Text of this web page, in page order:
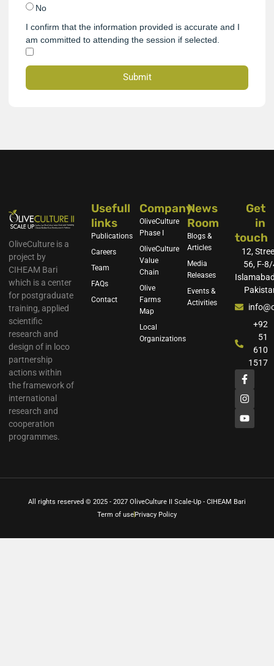
No
I confirm that the information provided is accurate and I
am committed to attending the session if selected.
Submit
OliveCulture is a
project by
CIHEAM Bari
which is a center
for postgraduate
training, applied
scientific
research and
design of in loco
partnership
actions within
the framework of
international
research and
cooperation
programmes.
Usefull
links
Publications
Careers
Team
FAQs
Contact
Company
OliveCulture
Phase I
OliveCulture
Value
Chain
Olive
Farms
Map
Local
Organizations
News
Room
Blogs &
Articles
Media
Releases
Events &
Activities
Get
in
touch
12,
56, F-
+92
51
610
1517
All rights reserved © 2025 - 2027 OliveCulture II Scale-Up - CIHEAM Bari
Term of usePrivacy Policy